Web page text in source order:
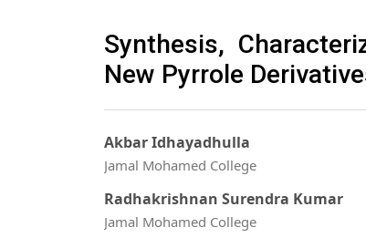
Synthesis,
New Pyrrole
Akbar Idhayadhulla
Jamal Mohamed College
Radhakrishnan Surendra Kumar
Jamal Mohamed College